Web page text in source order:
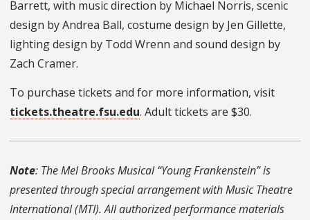
Barrett, with music direction by Michael Norris, scenic
design by Andrea Ball, costume design by Jen Gillette,
lighting design by Todd Wrenn and sound design by
Zach Cramer.
To purchase tickets and for more information, visit
tickets.theatre.fsu.edu. Adult tickets are $30.
Note: The Mel Brooks Musical “Young Frankenstein” is
presented through special arrangement with Music Theatre
International (MTI). All authorized performance materials